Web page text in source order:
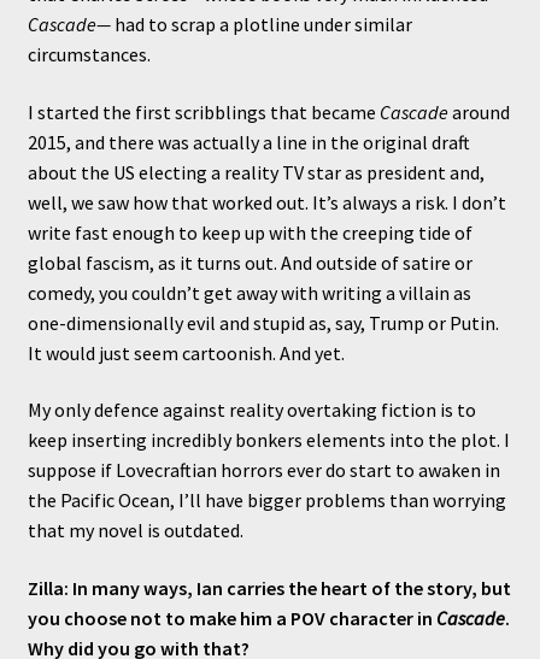
Cascade—had to scrap a plotline under similar
circumstances.
I started the first scribblings that became Cascadearound
2015, and there was actually a line in the original draft
about the US electing a reality TV star as president and,
well, we saw how that worked out. It’s always a risk. I don’t
write fast enough to keep up with the creeping tide of
global fascism, as it turns out. And outside of satire or
comedy, you couldn’t get away with writing a villain as
one-dimensionally evil and stupid as, say, Trump or Putin.
It would just seem cartoonish. And yet.
My only defence against reality overtaking fiction is to
keep inserting incredibly bonkers elements into the plot. I
suppose if Lovecraftian horrors ever do start to awaken in
the Pacific Ocean, I’ll have bigger problems than worrying
that my novel is outdated.
Zilla: In many ways, Ian carries the heart of the story, but
you choose not to make him a POV character in Cascade.
Why did you go with that?